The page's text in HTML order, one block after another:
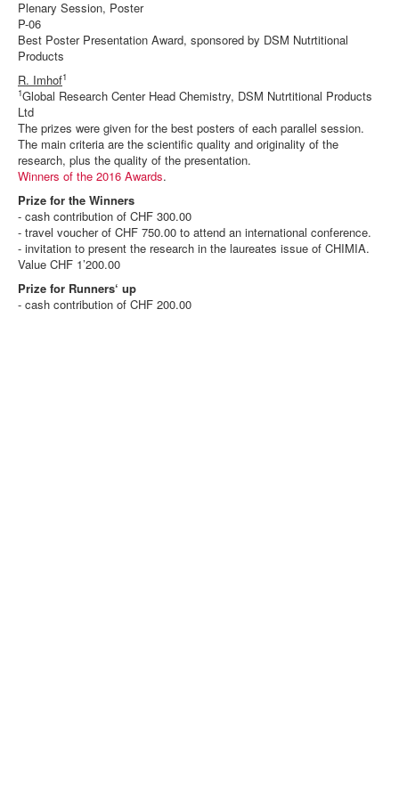
Plenary Session, Poster
P-06
Best Poster Presentation Award, sponsored by DSM Nutrtitional
Products
R. Imhof1
1Global Research Center Head Chemistry, DSM Nutrtitional Products
Ltd
The prizes were given for the best posters of each parallel session.
The main criteria are the scientific quality and originality of the
research, plus the quality of the presentation.
Winners of the 2016 Awards.
Prize for the Winners
- cash contribution of CHF 300.00
- travel voucher of CHF 750.00 to attend an international conference.
- invitation to present the research in the laureates issue of CHIMIA.
Value CHF 1’200.00
Prize for Runners‘ up
- cash contribution of CHF 200.00